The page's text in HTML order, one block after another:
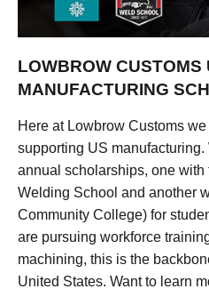
LOWBROW CUSTOMS
MANUFACTURING
Here at Lowbrow Customs
supporting US
annual scholarships, one
Welding School and another
Community College) for
are pursuing workforce
machining, this is the
United States. Want to learn